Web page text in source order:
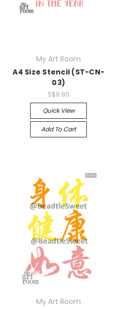
My Art Room
A4 Size Stencil (ST-CN-
03)
S$9.90
Quick View
Add To Cart
My Art Room